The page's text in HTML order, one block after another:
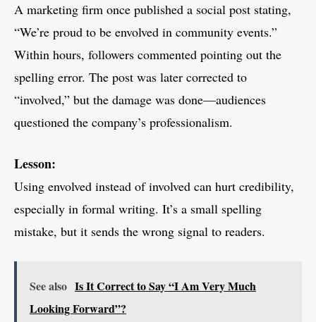
A marketing firm once published a social post stating,
“We’re proud to be envolved in community events.”
Within hours, followers commented pointing out the
spelling error. The post was later corrected to
“involved,” but the damage was done—audiences
questioned the company’s professionalism.
Lesson:
Using envolved instead of involved can hurt credibility,
especially in formal writing. It’s a small spelling
mistake, but it sends the wrong signal to readers.
See also Is It Correct to Say “I Am Very Much
Looking Forward”?